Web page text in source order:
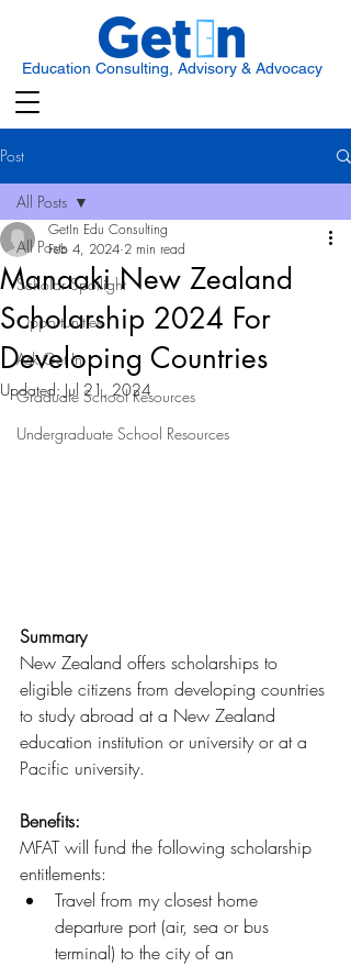
Education Consulting, Advisory & Advocacy
Post
All Posts
Scholar Spotlight
Opportunities
Ask Get In
Graduate School Resources
Undergraduate School Resources
All Posts
Manaaki New Zealand
Scholarship 2024 For
Developing Countries
GetIn Edu Consulting
Feb 4, 2024 2 min read
Updated: Jul 21, 2024
Summary
New Zealand offers scholarships to
eligible citizens from developing countries
to study abroad at a New Zealand
education institution or university or at a
Pacific university.
Benefits:
MFAT will fund the following scholarship
entitlements:
Travel from my closest home
departure port (air, sea or bus
terminal) to the city of an